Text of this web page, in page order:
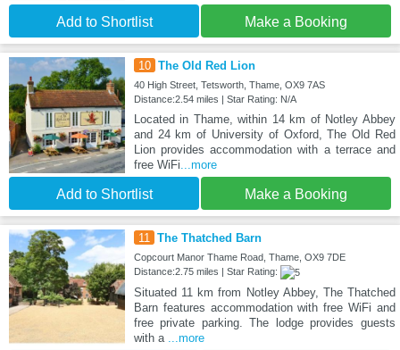
Add to Shortlist Make a Booking
10 The Old Red Lion
40 High Street, Tetsworth, Thame, OX9 7AS
Distance:2.54 miles | Star Rating: N/A
Located in Thame, within 14 km of Notley Abbey
and 24 km of University of Oxford, The Old Red
Lion provides accommodation with a terrace and
free WiFi...more
Add to Shortlist Make a Booking
11 The Thatched Barn
Copcourt Manor Thame Road, Thame, OX9 7DE
Distance:2.75 miles | Star Rating:
Situated 11 km from Notley Abbey, The Thatched
Barn features accommodation with free WiFi and
free private parking. The lodge provides guests
with a ...more